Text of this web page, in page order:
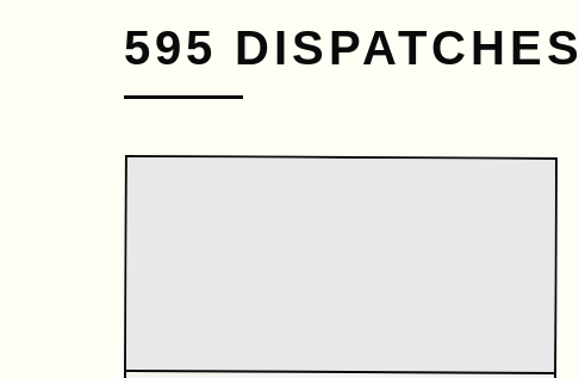
595 DISPATCHES